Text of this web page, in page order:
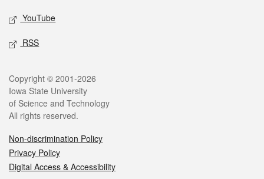
YouTube
RSS
Copyright © 2001-2026
Iowa State University
of Science and Technology
All rights reserved.
Non-discrimination Policy
Privacy Policy
Digital Access & Accessibility